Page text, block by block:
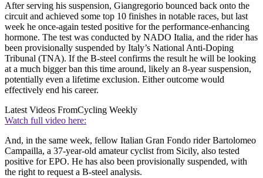
After serving his suspension, Giangregorio bounced back onto the
circuit and achieved some top 10 finishes in notable races, but last
week he once-again tested positive for the performance-enhancing
hormone. The test was conducted by NADO Italia, and the rider has
been provisionally suspended by Italy’s National Anti-Doping
Tribunal (TNA). If the B-steel confirms the result he will be looking
at a much bigger ban this time around, likely an 8-year suspension,
potentially even a lifetime exclusion. Either outcome would
effectively end his career.
Latest Videos FromCycling Weekly
Watch full video here:
And, in the same week, fellow Italian Gran Fondo rider Bartolomeo
Campailla, a 37-year-old amateur cyclist from Sicily, also tested
positive for EPO. He has also been provisionally suspended, with
the right to request a B-steel analysis.